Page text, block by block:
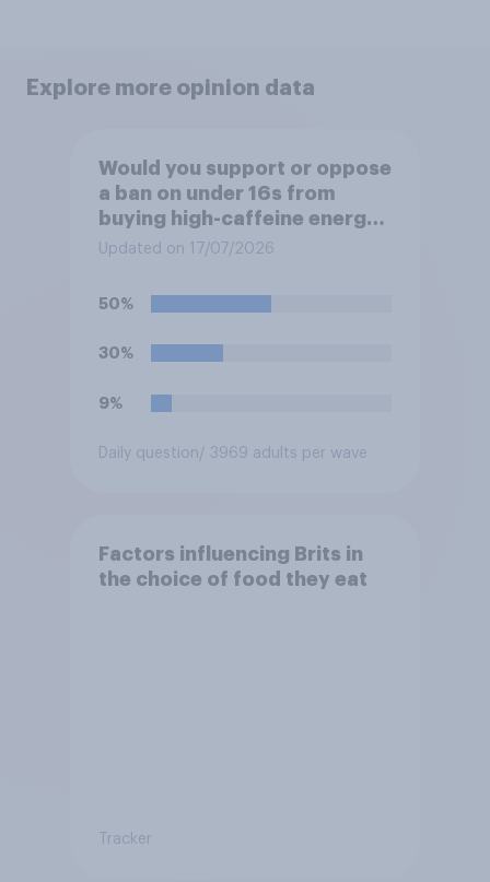
Explore more opinion data
Would you support or oppose
a ban on under 16s from
buying high-caffeine energy
drinks (such as Red Bull or
Updated on 17/07/2026
50%
30%
9%
Daily question/ 3969 adults per wave
Factors influencing Brits in
the choice of food they eat
Tracker